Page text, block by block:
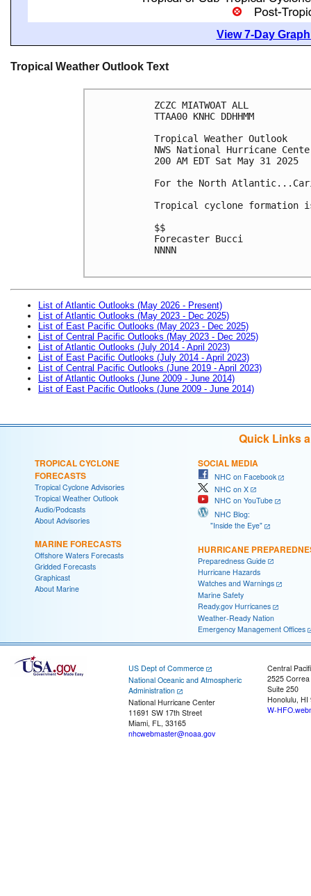
View 7-Day
Tropical Weather Outlook Text
ZCZC MIATWOAT ALL
TTAA00 KNHC DDHHMM
Tropical Weather Outlook
NWS National Hurricane
200 AM EDT Sat May 31 2025
For the North
Tropical cyclone formation
$$
Forecaster Bucci
NNNN
List of Atlantic Outlooks (May 2026 - Present)
List of Atlantic Outlooks (May 2023 - Dec 2025)
List of East Pacific Outlooks (May 2023 - Dec 2025)
List of Central Pacific Outlooks (May 2023 - Dec 2025)
List of Atlantic Outlooks (July 2014 - April 2023)
List of East Pacific Outlooks (July 2014 - April 2023)
List of Central Pacific Outlooks (June 2019 - April 2023)
List of Atlantic Outlooks (June 2009 - June 2014)
List of East Pacific Outlooks (June 2009 - June 2014)
Quick Links
TROPICAL CYCLONE
FORECASTS
Tropical Cyclone Advisories
Tropical Weather Outlook
Audio/Podcasts
About Advisories
MARINE FORECASTS
Offshore Waters Forecasts
Gridded Forecasts
Graphicast
About Marine
SOCIAL MEDIA
NHC on Facebook
NHC on X
NHC on YouTube
NHC Blog:
"Inside the Eye"
HURRICANE
Preparedness Guide
Hurricane Hazards
Watches and Warnings
Marine Safety
Ready.gov Hurricanes
Weather-Ready Nation
Emergency Management Offices
US Dept of Commerce
National Oceanic and Atmospheric
Administration
National Hurricane Center
11691 SW 17th Street
Miami, FL, 33165
nhcwebmaster@noaa.gov
Central
2525
Suite 250
Honolulu, HI
W-